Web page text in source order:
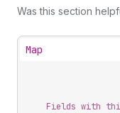
Was this section
Map
Fields with